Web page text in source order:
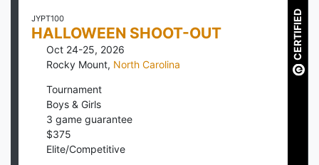
JYPT100
HALLOWEEN SHOOT-OUT
Oct 24-25, 2026
Rocky Mount, North Carolina
Tournament
Boys & Girls
3 game guarantee
$375
Elite/Competitive
CERTIFIED